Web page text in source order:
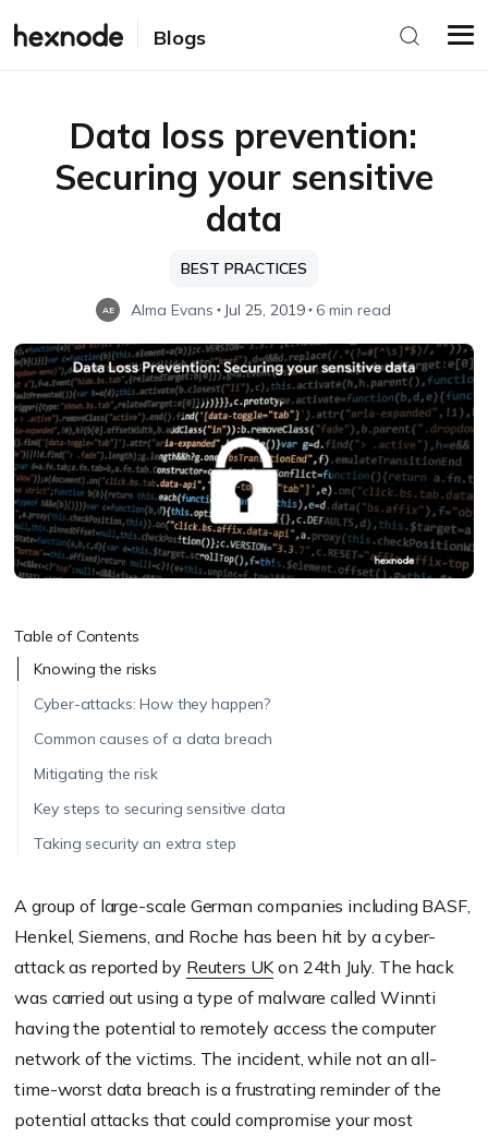
Blogs
Data loss prevention:
Securing your sensitive
data
BEST PRACTICES
AE Alma Evans Jul 25, 2019 6 min read
Table of Contents
Knowing the risks
Cyber-attacks: How they happen?
Common causes of a data breach
Mitigating the risk
Key steps to securing sensitive data
Taking security an extra step
A group of large-scale German companies including BASF,
Henkel, Siemens, and Roche has been hit by a cyber-
attack as reported by Reuters UK on 24th July. The hack
was carried out using a type of malware called Winnti
having the potential to remotely access the computer
network of the victims. The incident, while not an all-
time-worst data breach is a frustrating reminder of the
potential attacks that could compromise your most